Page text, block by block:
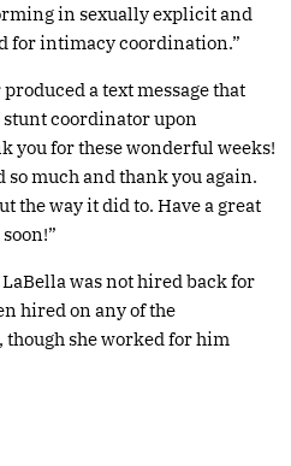
in sexually explicit and
for intimacy coordination.”
a text message that
coordinator upon
you for these wonderful weeks!
so much and thank you again.
the way it did to. Have a great
was not hired back for
hired on any of the
she worked for him